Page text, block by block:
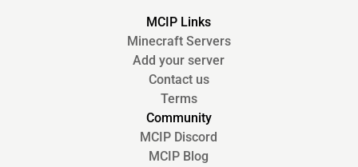
MCIP Links
Minecraft Servers
Add your server
Contact us
Terms
Community
MCIP Discord
MCIP Blog